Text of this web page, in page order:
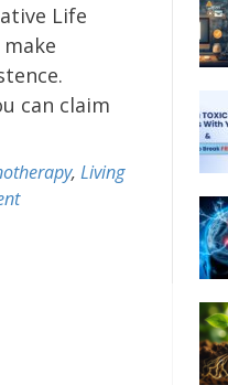
Life
can claim
,Living